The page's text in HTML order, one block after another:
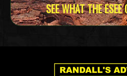
SEE WHAT THE